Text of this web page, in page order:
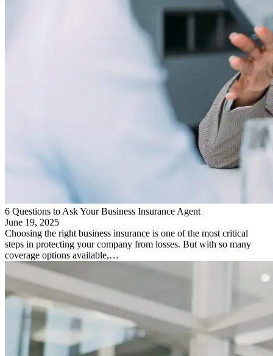
6 Questions to Ask Your Business Insurance Agent
June 19, 2025
Choosing the right business insurance is one of the most critical
steps in protecting your company from losses. But with so many
coverage options available,…